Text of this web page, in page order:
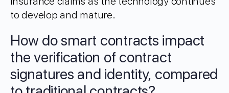
to develop and mature.
How do smart contracts impact
the verification of contract
signatures and identity, compared